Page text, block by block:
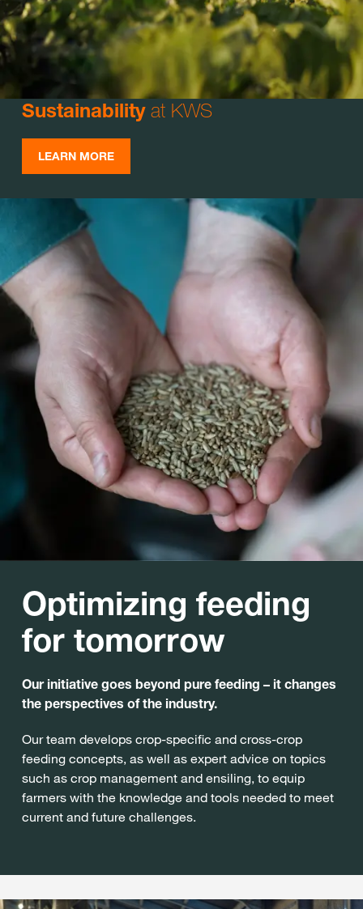
Sustainabilityat KWS
LEARN MORE
Optimizing feeding
for tomorrow
Our initiative goes beyond pure feeding – it changes
the perspectives of the industry.
Our team develops crop-specific and cross-crop
feeding concepts, as well as expert advice on topics
such as crop management and ensiling, to equip
farmers with the knowledge and tools needed to meet
current and future challenges.